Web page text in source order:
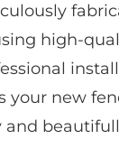
high-
your new
and